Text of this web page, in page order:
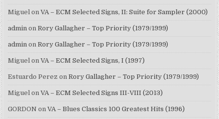
Miguel onVA – ECM Selected Signs, II: Suite for Sampler (2000)
admin onRory Gallagher – Top Priority (1979/1999)
admin onRory Gallagher – Top Priority (1979/1999)
Miguel onVA – ECM Selected Signs, I (1997)
Estuardo Perez onRory Gallagher – Top Priority (1979/1999)
Miguel onVA – ECM Selected Signs III-VIII (2013)
GORDON onVA – Blues Classics 100 Greatest Hits (1996)